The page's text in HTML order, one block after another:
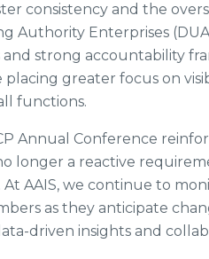
consistency and the
Authority Enterprises
strong accountability
greater focus on
functions.
Annual Conference
longer a reactive
AAIS, we continue to
as they anticipate
driven insights and